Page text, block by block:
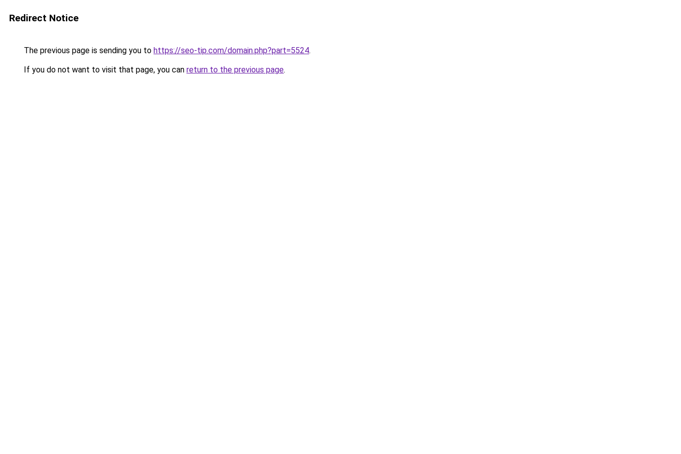
Redirect Notice
The previous page is sending you to https://seo-tip.com/domain.php?part=5524.
If you do not want to visit that page, you can return to the previous page.